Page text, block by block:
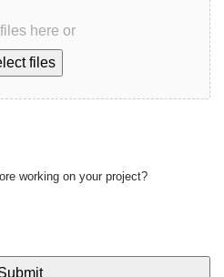
here or
files
working on your project?